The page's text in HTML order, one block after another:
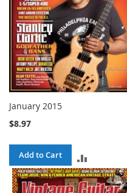
January 2015
$8.97
Add to Cart
TO